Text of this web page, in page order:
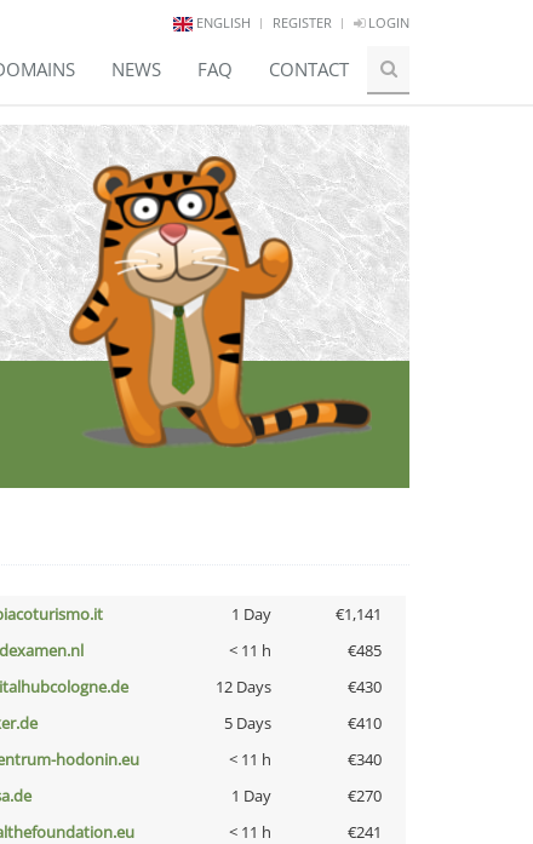
ENGLISH REGISTER LOGIN
NEWS FAQ CONTACT
1 Day
€1,141
< 11 h
€485
12 Days
€430
5 Days
€410
hodonin.eu < 11 h
€340
1 Day
€270
< 11 h
€241